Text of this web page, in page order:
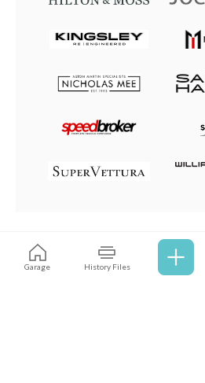
Garage History Files
Browse all cars